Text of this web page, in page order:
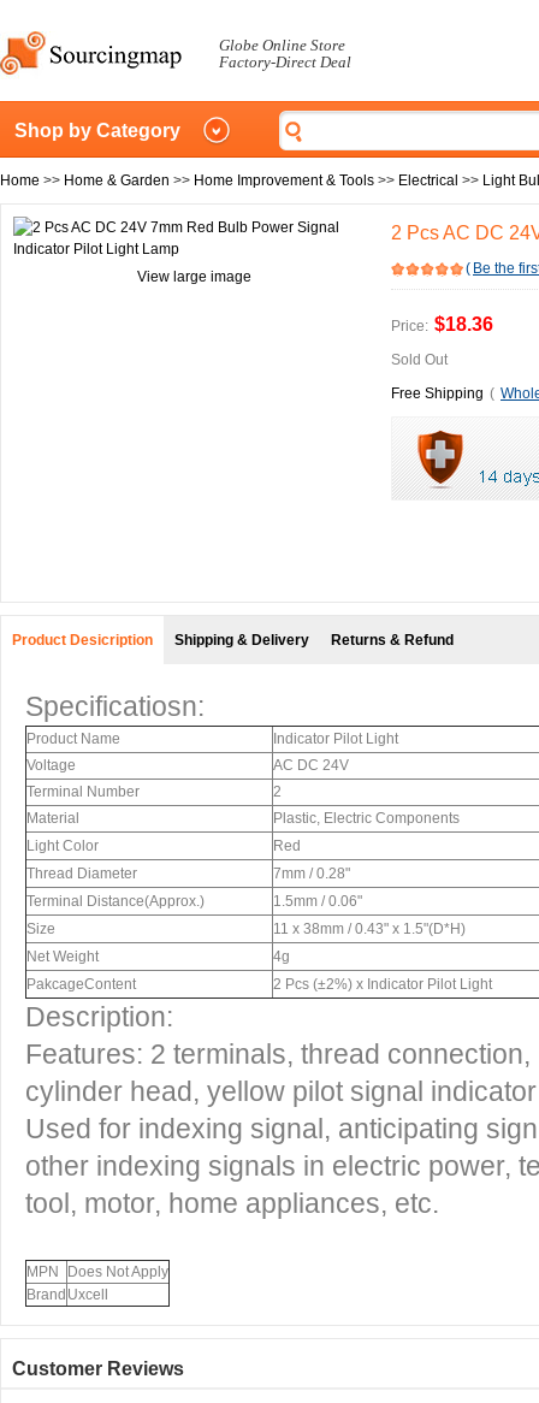
Globe Online Store
Factory-Direct Deal
Shop by Category
Home >> Home & Garden >> Home Improvement & Tools >> Electrical >> Light
View large image
2 Pcs AC DC
( Be the
Price: $18.36
Sold Out
Free Shipping (
Product Desicription Shipping & Delivery Returns & Refund
Specificatiosn:
Product Name
Indicator Pilot Light
Voltage
AC DC 24V
Terminal Number
2
Material
Plastic, Electric Components
Light Color
Red
Thread Diameter
7mm / 0.28"
Terminal Distance(Approx.)
1.5mm / 0.06"
Size
11 x 38mm / 0.43" x 1.5"(D*H)
Net Weight
4g
PakcageContent
2 Pcs (±2%) x Indicator Pilot Light
Description:
Features: 2 terminals, thread
cylinder head, yellow pilot signal
Used for indexing signal, anticipating
other indexing signals in electric power,
tool, motor, home appliances, etc.
MPN
Does Not Apply
Brand Uxcell
Customer Reviews